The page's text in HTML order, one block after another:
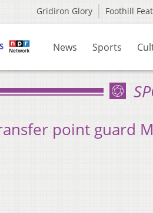
Gridiron Glory Foothill
News Sports
point guard